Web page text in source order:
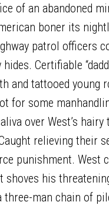
of an abandoned
boner its
patrol officers
Certifiable
and tattooed young
for some
over West’s hairy
relieving their
punishment. West
shoves his
three-man chain of